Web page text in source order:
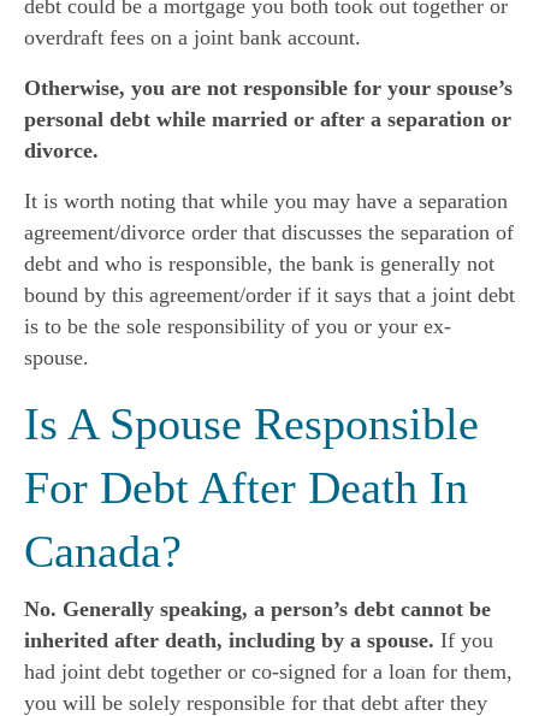
debt could be a mortgage you both took out together or
overdraft fees on a joint bank account.
Otherwise, you are not responsible for your spouse’s
personal debt while married or after a separation or
divorce.
It is worth noting that while you may have a separation
agreement/divorce order that discusses the separation of
debt and who is responsible, the bank is generally not
bound by this agreement/order if it says that a joint debt
is to be the sole responsibility of you or your ex-
spouse.
Is A Spouse Responsible
For Debt After Death In
Canada?
No. Generally speaking, a person’s debt cannot be
inherited after death, including by a spouse. If you
had joint debt together or co-signed for a loan for them,
you will be solely responsible for that debt after they